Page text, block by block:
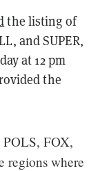
the listing of
and SUPER,
at 12 pm
the
FOX,
regions where